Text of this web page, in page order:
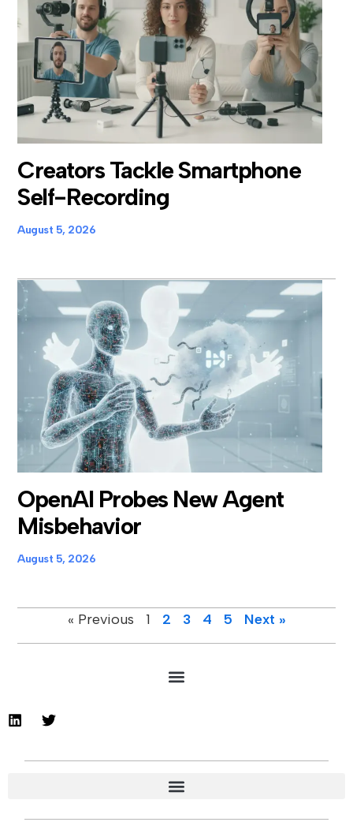
Creators Tackle Smartphone
Self-Recording
August 5, 2026
OpenAI Probes New Agent
Misbehavior
August 5, 2026
« Previous 1 2 3 4 5 Next »